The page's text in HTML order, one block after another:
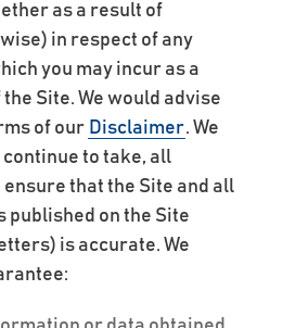
as a result of
in respect of any
you may incur as a
Site. We would advise
of our Disclaimer. We
to take, all
that the Site and all
on the Site
is accurate. We